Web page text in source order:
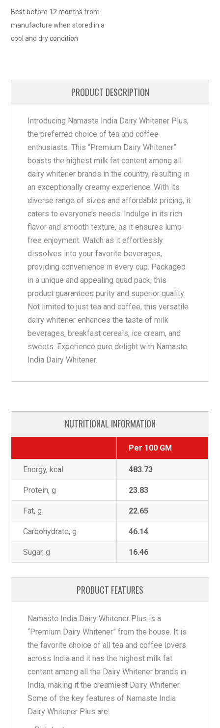
Best before 12 months from
manufacture when stored in a
cool and dry condition
PRODUCT DESCRIPTION
Introducing Namaste India Dairy Whitener Plus,
the preferred choice of tea and coffee
enthusiasts. This “Premium Dairy Whitener”
boasts the highest milk fat content among all
dairy whitener brands in the country, resulting in
an exceptionally creamy experience. With its
diverse range of sizes and affordable pricing, it
caters to everyone’s needs. Indulge in its rich
flavor and smooth texture, as it ensures lump-
free enjoyment. Watch as it effortlessly
dissolves into your favorite beverages,
providing convenience in every cup. Packaged
in a unique and appealing quad pack, this
product guarantees purity and superior quality.
Not limited to just tea and coffee, this versatile
dairy whitener enhances the taste of milk
beverages, breakfast cereals, ice cream, and
sweets. Experience pure delight with Namaste
India Dairy Whitener.
NUTRITIONAL INFORMATION
Per 100 GM
Energy, kcal 483.73
Protein, g 23.83
Fat, g 22.65
Carbohydrate, g 46.14
Sugar, g 16.46
PRODUCT FEATURES
Namaste India Dairy Whitener Plus is a
“Premium Dairy Whitener” from the house. It is
the favorite choice of all tea and coffee lovers
across India and it has the highest milk fat
content among all the Dairy Whitener brands in
India, making it the creamiest Dairy Whitener.
Some of the key features of Namaste India
Dairy Whitener Plus are: